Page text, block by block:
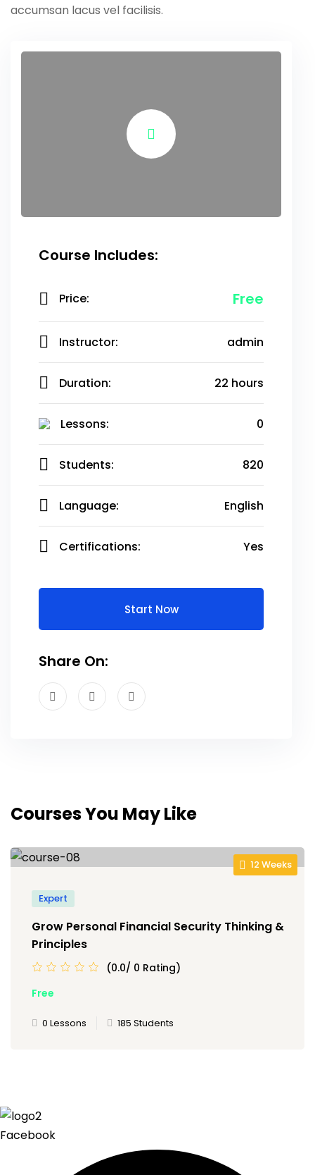
accumsan lacus vel facilisis.
Course Includes:
Price: Free
Instructor: admin
Duration: 22 hours
Lessons: 0
Students: 820
Language: English
Certifications: Yes
Start Now
Share On:
Courses You May Like
12 Weeks
Expert
Grow Personal Financial Security Thinking &
Principles
(0.0/ 0 Rating)
Free
0 Lessons 185 Students
Facebook